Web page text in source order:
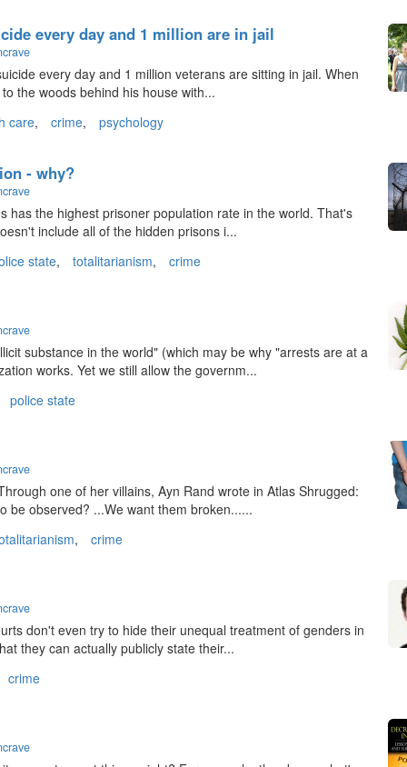
every day and 1 million are in jail
every day and 1 million veterans are sitting in jail. When
the woods behind his house with...
care, crime, psychology
- why?
has the highest prisoner population rate in the world. That's
include all of the hidden prisons i...
state, totalitarianism, crime
substance in the world" (which may be why "arrests are at a
works. Yet we still allow the governm...
police state
one of her villains, Ayn Rand wrote in Atlas Shrugged:
be observed? ...We want them broken......
, crime
don't even try to hide their unequal treatment of genders in
they can actually publicly state their...
crime